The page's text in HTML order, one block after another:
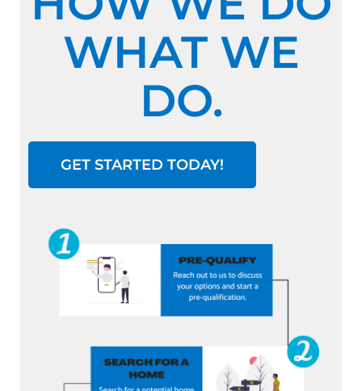
WHAT WE
DO.
GET STARTED TODAY!